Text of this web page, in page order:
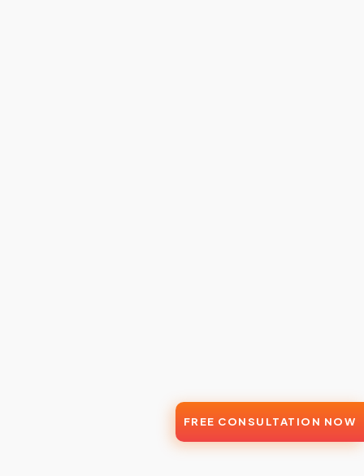
FREE CONSULTATION NOW